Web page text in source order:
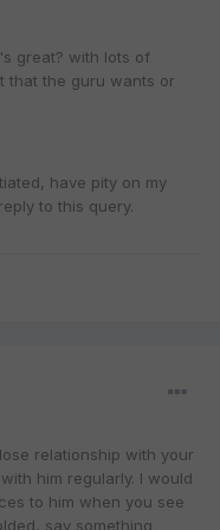
great? with lots of
that the guru wants or
have pity on my
to this query.
relationship with your
him regularly. I would
to him when you see
say something